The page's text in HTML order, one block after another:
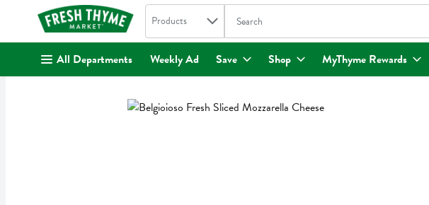
. Search in
Products The following text field is used to search for
All Departments Weekly Ad Save Shop MyThyme Rewards